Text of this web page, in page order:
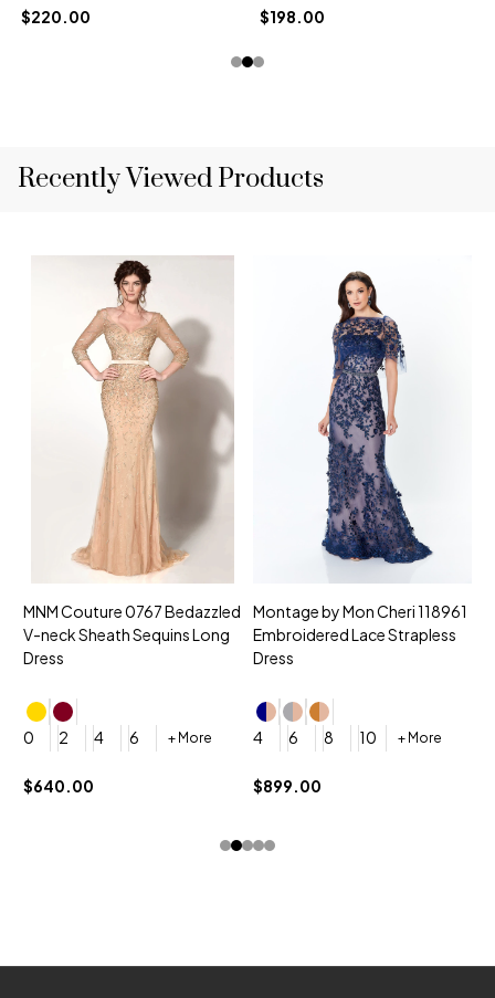
$220.00 $198.00
Recently Viewed Products
MNM Couture 0767 Bedazzled
V-neck Sheath Sequins Long
Dress
0 2 4 6 + More
$640.00
Montage by Mon Cheri 118961
Embroidered Lace Strapless
Dress
4 6 8 10 + More
$899.00